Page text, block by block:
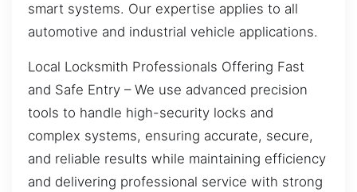
smart systems. Our expertise applies to all
automotive and industrial vehicle applications.
Local Locksmith Professionals Offering Fast
and Safe Entry – We use advanced precision
tools to handle high-security locks and
complex systems, ensuring accurate, secure,
and reliable results while maintaining efficiency
and delivering professional service with strong